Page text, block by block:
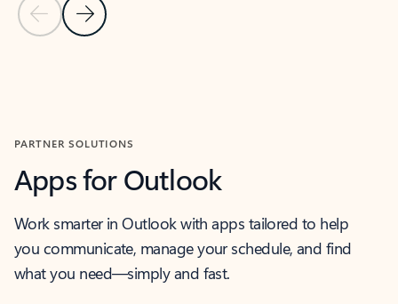
Previous Slide
Next Slide
PARTNER SOLUTIONS
Apps for Outlook
Work smarter in Outlook with apps tailored to help
you communicate, manage your schedule, and find
what you need—simply and fast.